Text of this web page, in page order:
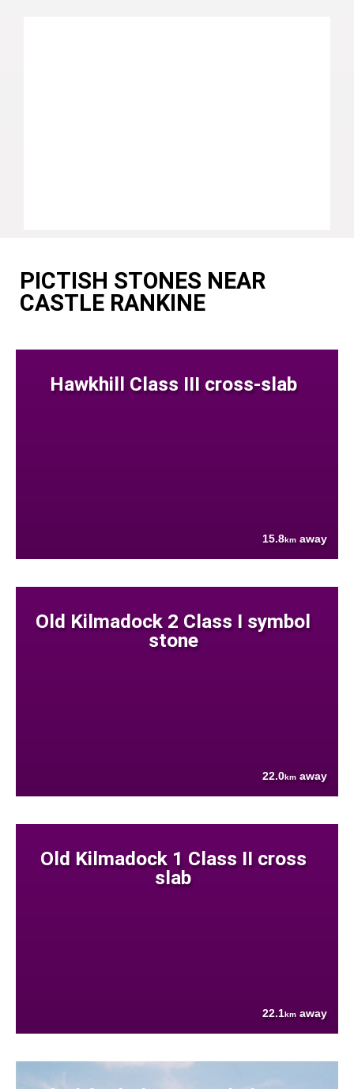
PICTISH STONES NEAR
CASTLE RANKINE
Hawkhill Class III cross-slab
15.8km away
Old Kilmadock 2 Class I symbol
stone
22.0km away
Old Kilmadock 1 Class II cross
slab
22.1km away